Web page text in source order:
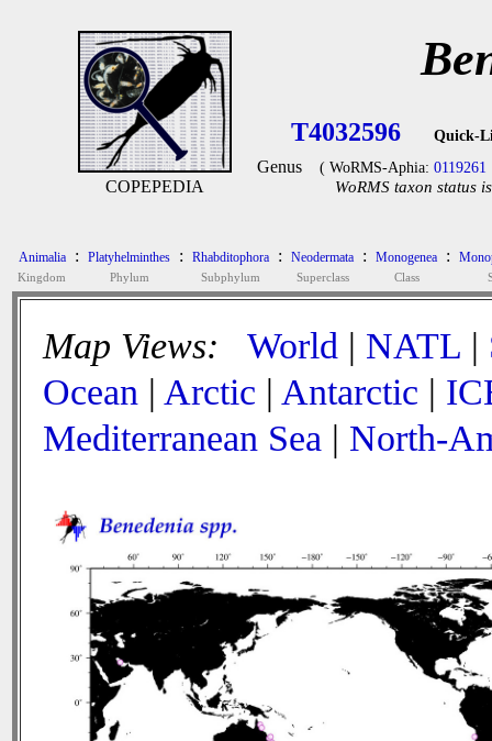
COPEPEDIA
T4032596 Quick-
Genus ( WoRMS-Aphia: 0119261
WoRMS taxon status
Animalia
Kingdom
: Platyhelminthes
Phylum
: Rhabditophora
Subphylum
: Neodermata
Superclass
: Monogenea
Class
:
Map Views: World | NATL |
Ocean | Arctic | Antarctic |
Mediterranean Sea | North-